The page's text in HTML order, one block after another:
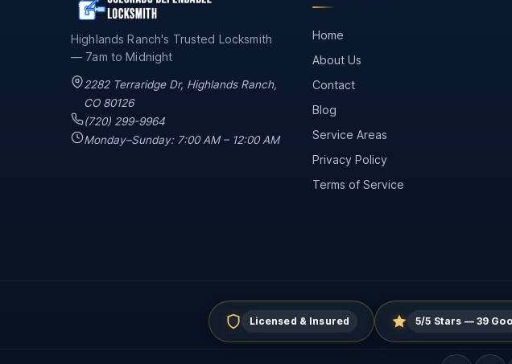
Highlands Ranch's Trusted Locksmith
— 7am to Midnight
2282 Terraridge Dr, Highlands Ranch,
CO 80126
(720) 299-9964
Monday–Sunday: 7:00 AM – 12:00 AM
Home
About Us
Contact
Blog
Service Areas
Privacy Policy
Terms of Service
Licensed & Insured 5/5 Stars — 39